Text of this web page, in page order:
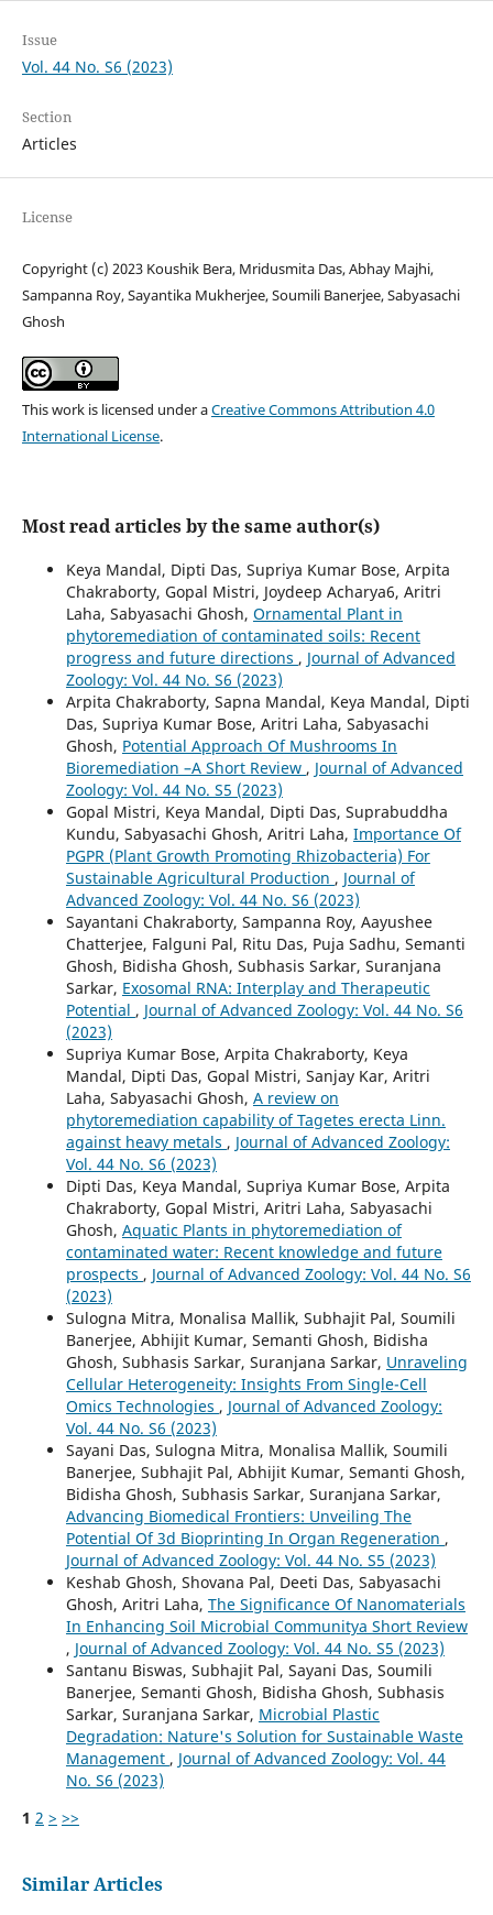
Issue
Vol. 44 No. S6 (2023)
Section
Articles
License
Copyright (c) 2023 Koushik Bera, Mridusmita Das, Abhay Majhi,
Sampanna Roy, Sayantika Mukherjee, Soumili Banerjee, Sabyasachi
Ghosh
This work is licensed under aCreative Commons Attribution 4.0
International License.
Most read articles by the same author(s)
Keya Mandal, Dipti Das, Supriya Kumar Bose, Arpita
Chakraborty, Gopal Mistri, Joydeep Acharya6, Aritri
Laha, Sabyasachi Ghosh, Ornamental Plant in
phytoremediation of contaminated soils: Recent
progress and future directions , Journal of Advanced
Zoology: Vol. 44 No. S6 (2023)
Arpita Chakraborty, Sapna Mandal, Keya Mandal, Dipti
Das, Supriya Kumar Bose, Aritri Laha, Sabyasachi
Ghosh, Potential Approach Of Mushrooms In
Bioremediation –A Short Review , Journal of Advanced
Zoology: Vol. 44 No. S5 (2023)
Gopal Mistri, Keya Mandal, Dipti Das, Suprabuddha
Kundu, Sabyasachi Ghosh, Aritri Laha, Importance Of
PGPR (Plant Growth Promoting Rhizobacteria) For
Sustainable Agricultural Production , Journal of
Advanced Zoology: Vol. 44 No. S6 (2023)
Sayantani Chakraborty, Sampanna Roy, Aayushee
Chatterjee, Falguni Pal, Ritu Das, Puja Sadhu, Semanti
Ghosh, Bidisha Ghosh, Subhasis Sarkar, Suranjana
Sarkar, Exosomal RNA: Interplay and Therapeutic
Potential , Journal of Advanced Zoology: Vol. 44 No. S6
(2023)
Supriya Kumar Bose, Arpita Chakraborty, Keya
Mandal, Dipti Das, Gopal Mistri, Sanjay Kar, Aritri
Laha, Sabyasachi Ghosh, A review on
phytoremediation capability of Tagetes erecta Linn.
against heavy metals , Journal of Advanced Zoology:
Vol. 44 No. S6 (2023)
Dipti Das, Keya Mandal, Supriya Kumar Bose, Arpita
Chakraborty, Gopal Mistri, Aritri Laha, Sabyasachi
Ghosh, Aquatic Plants in phytoremediation of
contaminated water: Recent knowledge and future
prospects , Journal of Advanced Zoology: Vol. 44 No. S6
(2023)
Sulogna Mitra, Monalisa Mallik, Subhajit Pal, Soumili
Banerjee, Abhijit Kumar, Semanti Ghosh, Bidisha
Ghosh, Subhasis Sarkar, Suranjana Sarkar, Unraveling
Cellular Heterogeneity: Insights From Single-Cell
Omics Technologies , Journal of Advanced Zoology:
Vol. 44 No. S6 (2023)
Sayani Das, Sulogna Mitra, Monalisa Mallik, Soumili
Banerjee, Subhajit Pal, Abhijit Kumar, Semanti Ghosh,
Bidisha Ghosh, Subhasis Sarkar, Suranjana Sarkar,
Advancing Biomedical Frontiers: Unveiling The
Potential Of 3d Bioprinting In Organ Regeneration ,
Journal of Advanced Zoology: Vol. 44 No. S5 (2023)
Keshab Ghosh, Shovana Pal, Deeti Das, Sabyasachi
Ghosh, Aritri Laha, The Significance Of Nanomaterials
In Enhancing Soil Microbial Communitya Short Review
, Journal of Advanced Zoology: Vol. 44 No. S5 (2023)
Santanu Biswas, Subhajit Pal, Sayani Das, Soumili
Banerjee, Semanti Ghosh, Bidisha Ghosh, Subhasis
Sarkar, Suranjana Sarkar, Microbial Plastic
Degradation: Nature's Solution for Sustainable Waste
Management , Journal of Advanced Zoology: Vol. 44
No. S6 (2023)
1 2 > >>
Similar Articles